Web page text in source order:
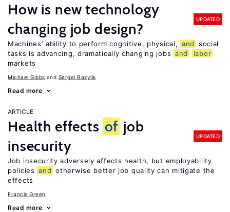
How is new technology
changing job design?
UPDATED
Machines’ ability to perform cognitive, physical, and
social
tasks is advancing, dramatically changing jobs and
labor
markets
Michael Gibbs Sergei Bazylik
Read more
ARTICLE
Health effects of job
insecurity
UPDATED
Job insecurity adversely affects health, but employability
policies and otherwise better job quality can mitigate the
effects
Francis Green
Read more